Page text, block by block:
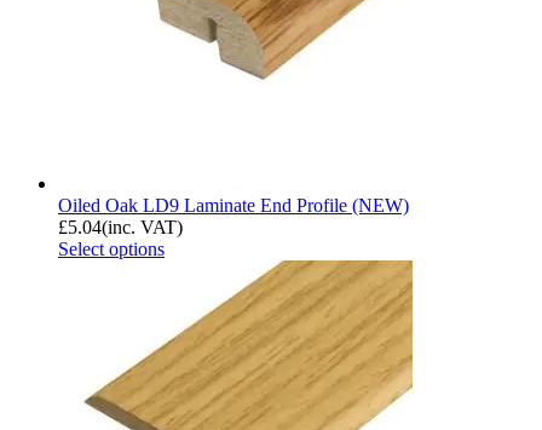
Oiled Oak LD9 Laminate End Profile (NEW)
£5.04(inc. VAT)
Select options